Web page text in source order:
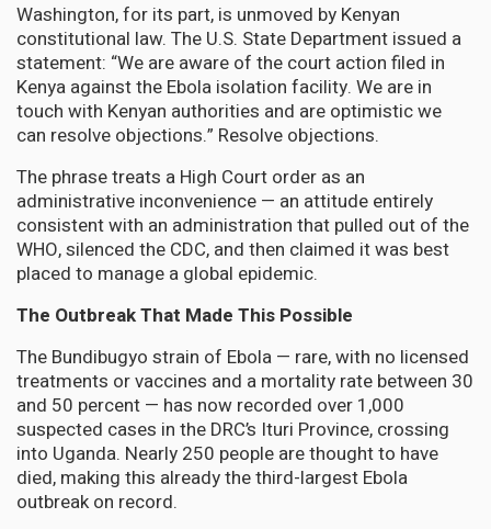
Washington, for its part, is unmoved by Kenyan
constitutional law. The U.S. State Department issued a
statement: “We are aware of the court action filed in
Kenya against the Ebola isolation facility. We are in
touch with Kenyan authorities and are optimistic we
can resolve objections.” Resolve objections.
The phrase treats a High Court order as an
administrative inconvenience — an attitude entirely
consistent with an administration that pulled out of the
WHO, silenced the CDC, and then claimed it was best
placed to manage a global epidemic.
The Outbreak That Made This Possible
The Bundibugyo strain of Ebola — rare, with no licensed
treatments or vaccines and a mortality rate between 30
and 50 percent — has now recorded over 1,000
suspected cases in the DRC’s Ituri Province, crossing
into Uganda. Nearly 250 people are thought to have
died, making this already the third-largest Ebola
outbreak on record.